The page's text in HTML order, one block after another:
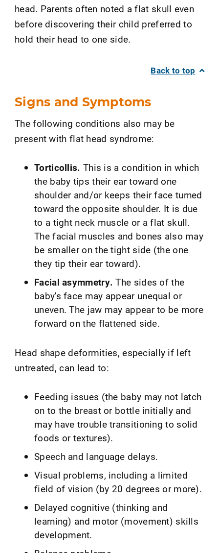
head. Parents often noted a flat skull even
before discovering their child preferred to
hold their head to one side.
Back to top
Signs and Symptoms
The following conditions also may be
present with flat head syndrome:
Torticollis. This is a condition in which
the baby tips their ear toward one
shoulder and/or keeps their face turned
toward the opposite shoulder. It is due
to a tight neck muscle or a flat skull.
The facial muscles and bones also may
be smaller on the tight side (the one
they tip their ear toward).
Facial asymmetry. The sides of the
baby's face may appear unequal or
uneven. The jaw may appear to be more
forward on the flattened side.
Head shape deformities, especially if left
untreated, can lead to:
Feeding issues (the baby may not latch
on to the breast or bottle initially and
may have trouble transitioning to solid
foods or textures).
Speech and language delays.
Visual problems, including a limited
field of vision (by 20 degrees or more).
Delayed cognitive (thinking and
learning) and motor (movement) skills
development.